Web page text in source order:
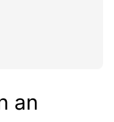
an